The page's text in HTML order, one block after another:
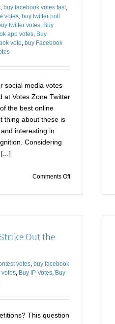
, buy facebook votes fast,
votes, buy twitter poll
twitter votes, Buy
app votes, Buy
vote buy Facebook
social media votes
at Votes Zone Twitter
the best online
thing about these is
interesting in
Considering
Comments Offon
Out the
votes, buy facebook
, Buy IP Votes, Buy
This question